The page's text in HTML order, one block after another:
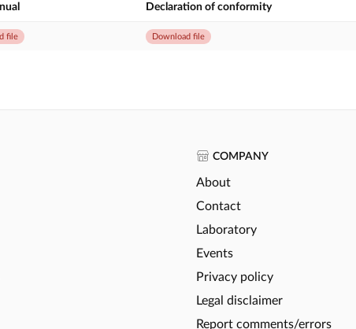
Declaration of conformity
file Download file
COMPANY
About
Contact
Laboratory
Events
Privacy policy
Legal disclaimer
Report comments/errors